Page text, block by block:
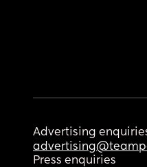
Advertising
Press enquiries